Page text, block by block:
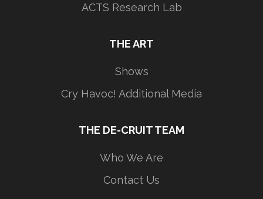
ACTS Research Lab
THE ART
Shows
Cry Havoc! Additional Media
THE DE-CRUIT TEAM
Who We Are
Contact Us